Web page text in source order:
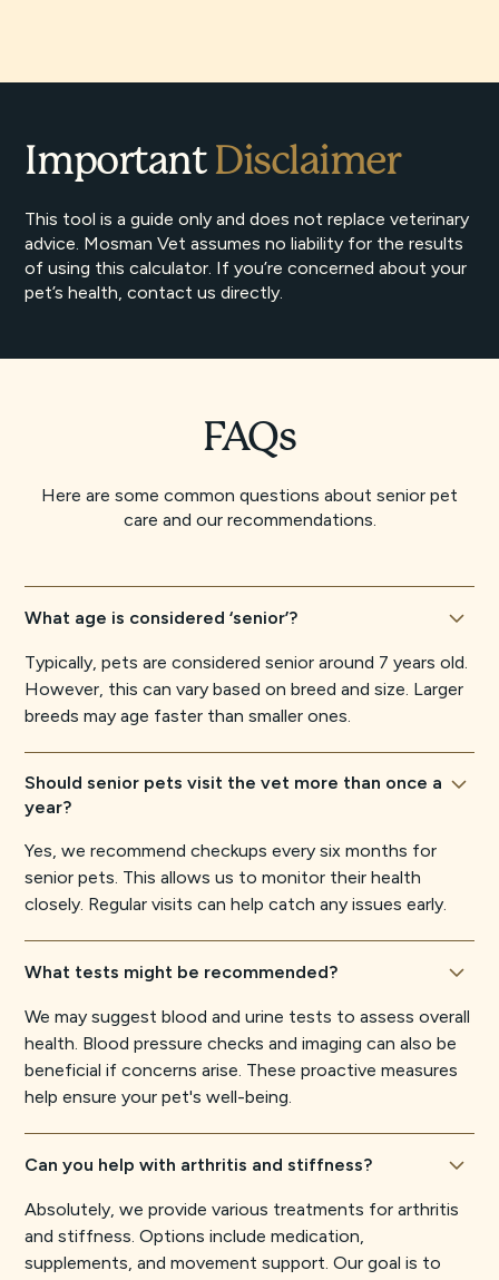
ImportantDisclaimer
This tool is a guide only and does not replace veterinary
advice. Mosman Vet assumes no liability for the results
of using this calculator. If you’re concerned about your
pet’s health, contact us directly.
FAQs
Here are some common questions about senior pet
care and our recommendations.
What age is considered ‘senior’?
Typically, pets are considered senior around 7 years old.
However, this can vary based on breed and size. Larger
breeds may age faster than smaller ones.
Should senior pets visit the vet more than once a
year?
Yes, we recommend checkups every six months for
senior pets. This allows us to monitor their health
closely. Regular visits can help catch any issues early.
What tests might be recommended?
We may suggest blood and urine tests to assess overall
health. Blood pressure checks and imaging can also be
beneficial if concerns arise. These proactive measures
help ensure your pet's well-being.
Can you help with arthritis and stiffness?
Absolutely, we provide various treatments for arthritis
and stiffness. Options include medication,
supplements, and movement support. Our goal is to